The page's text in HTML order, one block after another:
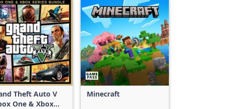
Theft Auto V
One & Xbox
Minecraft